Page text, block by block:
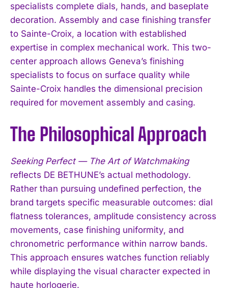
specialists complete dials, hands, and baseplate
decoration. Assembly and case finishing transfer
to Sainte-Croix, a location with established
expertise in complex mechanical work. This two-
center approach allows Geneva’s finishing
specialists to focus on surface quality while
Sainte-Croix handles the dimensional precision
required for movement assembly and casing.
The Philosophical Approach
Seeking Perfect — The Art of Watchmaking
reflects DE BETHUNE’s actual methodology.
Rather than pursuing undefined perfection, the
brand targets specific measurable outcomes: dial
flatness tolerances, amplitude consistency across
movements, case finishing uniformity, and
chronometric performance within narrow bands.
This approach ensures watches function reliably
while displaying the visual character expected in
haute horlogerie.